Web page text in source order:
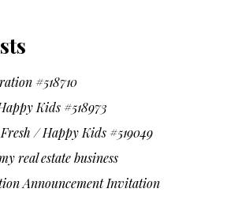
#518710
Kids #518973
/ Happy Kids #519049
real estate business
Announcement Invitation